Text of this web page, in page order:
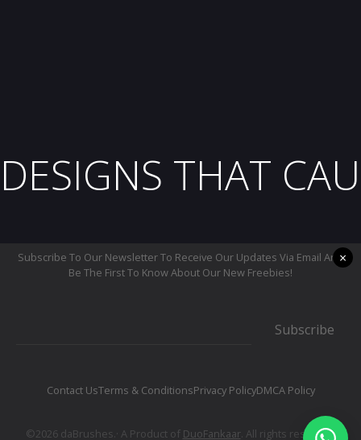
DESIGNS THAT
Subscribe To Our Newsletter To Receive Our Updates Via Email And
Be The First To Know About Our New Freebies!
Subscribe
Contact UsTerms & ConditionsPrivacy PolicyDMCA Policy
©2026 daBrushes.· A Product of DuoFankaar. All rights reserved.
×